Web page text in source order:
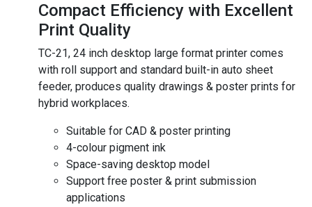
Compact Efficiency with Excellent
Print Quality
TC-21, 24 inch desktop large format printer comes
with roll support and standard built-in auto sheet
feeder, produces quality drawings & poster prints for
hybrid workplaces.
Suitable for CAD & poster printing
4-colour pigment ink
Space-saving desktop model
Support free poster & print submission
applications